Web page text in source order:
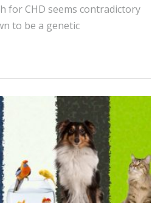
for CHD seems contradictory
to be a genetic